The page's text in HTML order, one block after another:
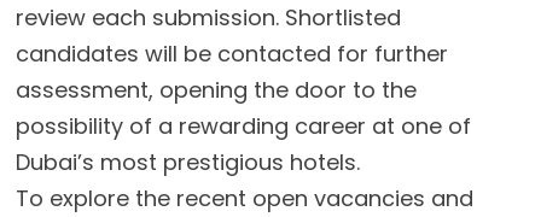
review each submission. Shortlisted
candidates will be contacted for further
assessment, opening the door to the
possibility of a rewarding career at one of
Dubai’s most prestigious hotels.
To explore the recent open vacancies and